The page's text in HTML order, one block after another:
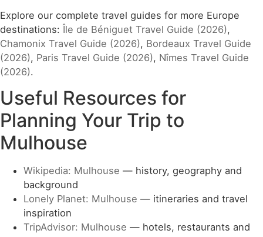
Explore our complete travel guides for more Europe
destinations: Île de Béniguet Travel Guide (2026),
Chamonix Travel Guide (2026), Bordeaux Travel Guide
(2026), Paris Travel Guide (2026), Nîmes Travel Guide
(2026).
Useful Resources for
Planning Your Trip to
Mulhouse
Wikipedia: Mulhouse — history, geography and
background
Lonely Planet: Mulhouse — itineraries and travel
inspiration
TripAdvisor: Mulhouse — hotels, restaurants and